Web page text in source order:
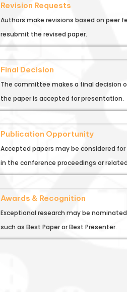
Revision Requests
Authors make revisions based on peer
resubmit the revised paper.
Final Decision
The committee makes a final decision
the paper is accepted for presentation.
Publication Opportunity
Accepted papers may be considered
in the conference proceedings or
Awards & Recognition
Exceptional research may be
such as Best Paper or Best Presenter.